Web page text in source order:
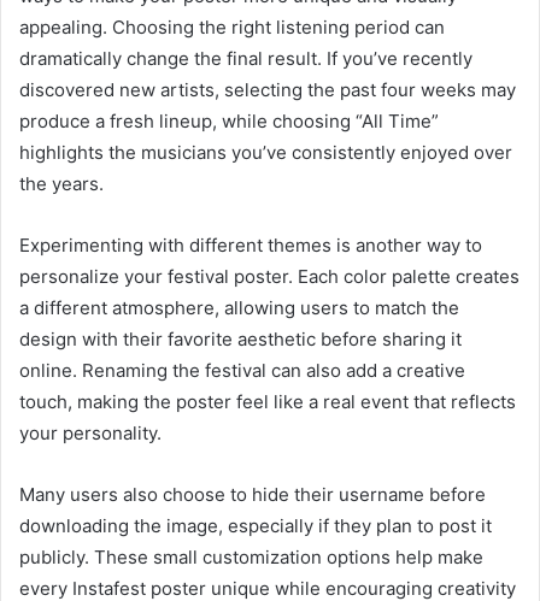
appealing. Choosing the right listening period can
dramatically change the final result. If you’ve recently
discovered new artists, selecting the past four weeks may
produce a fresh lineup, while choosing “All Time”
highlights the musicians you’ve consistently enjoyed over
the years.
Experimenting with different themes is another way to
personalize your festival poster. Each color palette creates
a different atmosphere, allowing users to match the
design with their favorite aesthetic before sharing it
online. Renaming the festival can also add a creative
touch, making the poster feel like a real event that reflects
your personality.
Many users also choose to hide their username before
downloading the image, especially if they plan to post it
publicly. These small customization options help make
every Instafest poster unique while encouraging creativity